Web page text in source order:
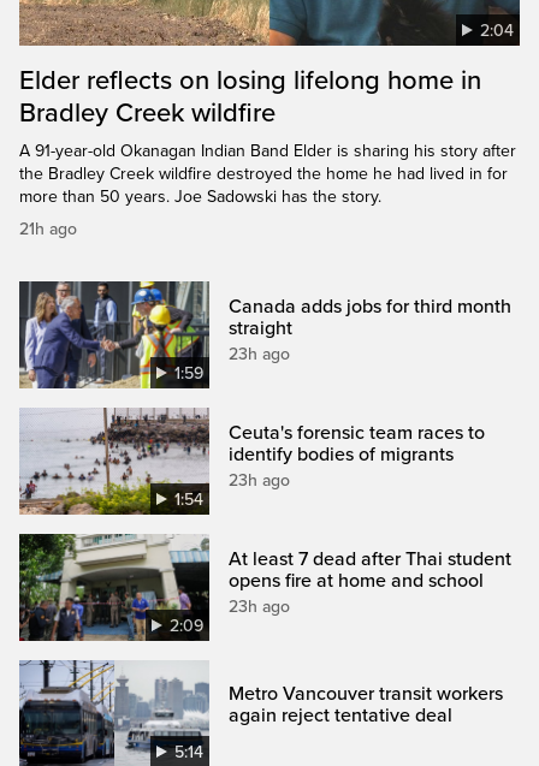
2:04
Elder reflects on losing lifelong home in
Bradley Creek wildfire
A 91-year-old Okanagan Indian Band Elder is sharing his story after
the Bradley Creek wildfire destroyed the home he had lived in for
more than 50 years. Joe Sadowski has the story.
21h ago
1:59
Canada adds jobs for third month
straight
23h ago
1:54
Ceuta's forensic team races to
identify bodies of migrants
23h ago
2:09
At least 7 dead after Thai student
opens fire at home and school
23h ago
5:14
Metro Vancouver transit workers
again reject tentative deal